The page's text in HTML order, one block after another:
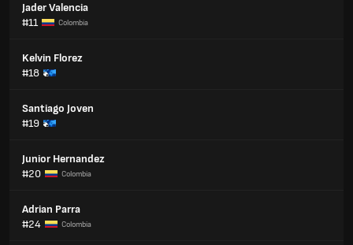
Jader Valencia
#11
Colombia
Kelvin Florez
#18
Santiago Joven
#19
Junior Hernandez
#20
Colombia
Adrian Parra
#24
Colombia